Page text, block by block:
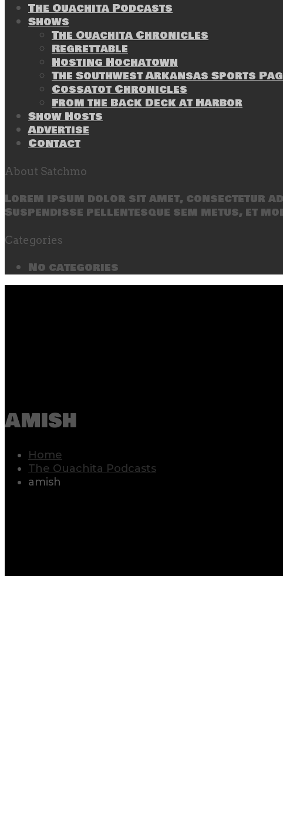
The Ouachita Podcasts
Shows
The Ouachita Chronicles
Regrettable
Hosting Hochatown
The Southwest Arkansas Sports
Cossatot Chronicles
From the Back Deck at Harbor
Show Hosts
Advertise
Contact
About Satchmo
Lorem ipsum dolor sit amet, consectetur
Suspendisse pellentesque sem metus, et
Categories
No categories
amish
Home
The Ouachita Podcasts
amish